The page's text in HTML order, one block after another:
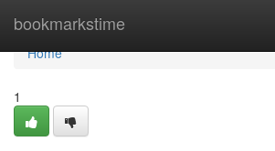
bookmarkstime
Home
Home
1